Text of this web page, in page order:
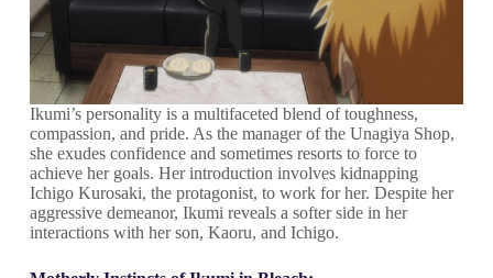
Ikumi’s personality is a multifaceted blend of toughness,
compassion, and pride. As the manager of the Unagiya Shop,
she exudes confidence and sometimes resorts to force to
achieve her goals. Her introduction involves kidnapping
Ichigo Kurosaki, the protagonist, to work for her. Despite her
aggressive demeanor, Ikumi reveals a softer side in her
interactions with her son, Kaoru, and Ichigo.